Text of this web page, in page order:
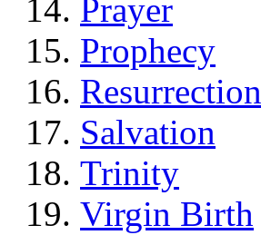
Prayer
Prophecy
Resurrection
Salvation
Trinity
Virgin Birth